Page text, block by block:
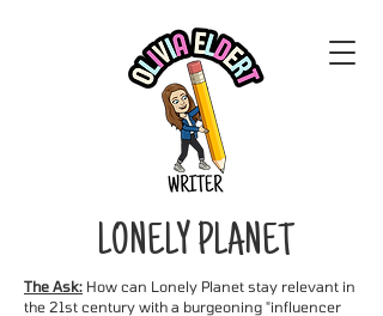
LONELY PLANET
The Ask: How can Lonely Planet stay relevant in
the 21st century with a burgeoning "influencer